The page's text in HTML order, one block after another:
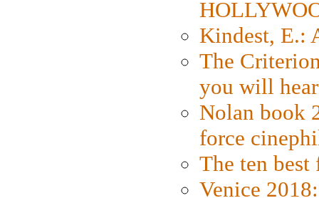
Kindest, E.:
The
you will
Nolan book
force
The ten
Venice